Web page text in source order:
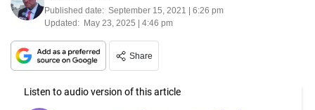
Published date: September 15, 2021 | 6:26 pm
Updated: May 23, 2025 | 4:46 pm
Share